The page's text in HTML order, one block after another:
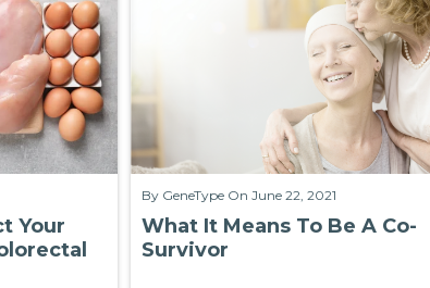
Your
By GeneType On June 22, 2021
What It Means To Be A Co-
Survivor